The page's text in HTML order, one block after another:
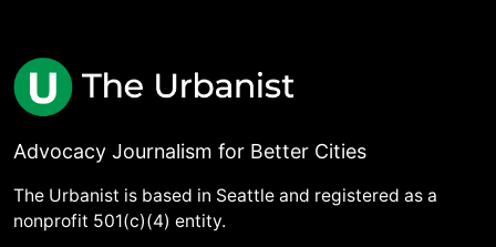
Advocacy Journalism for Better Cities
The Urbanist is based in Seattle and registered as a
nonprofit 501(c)(4) entity.